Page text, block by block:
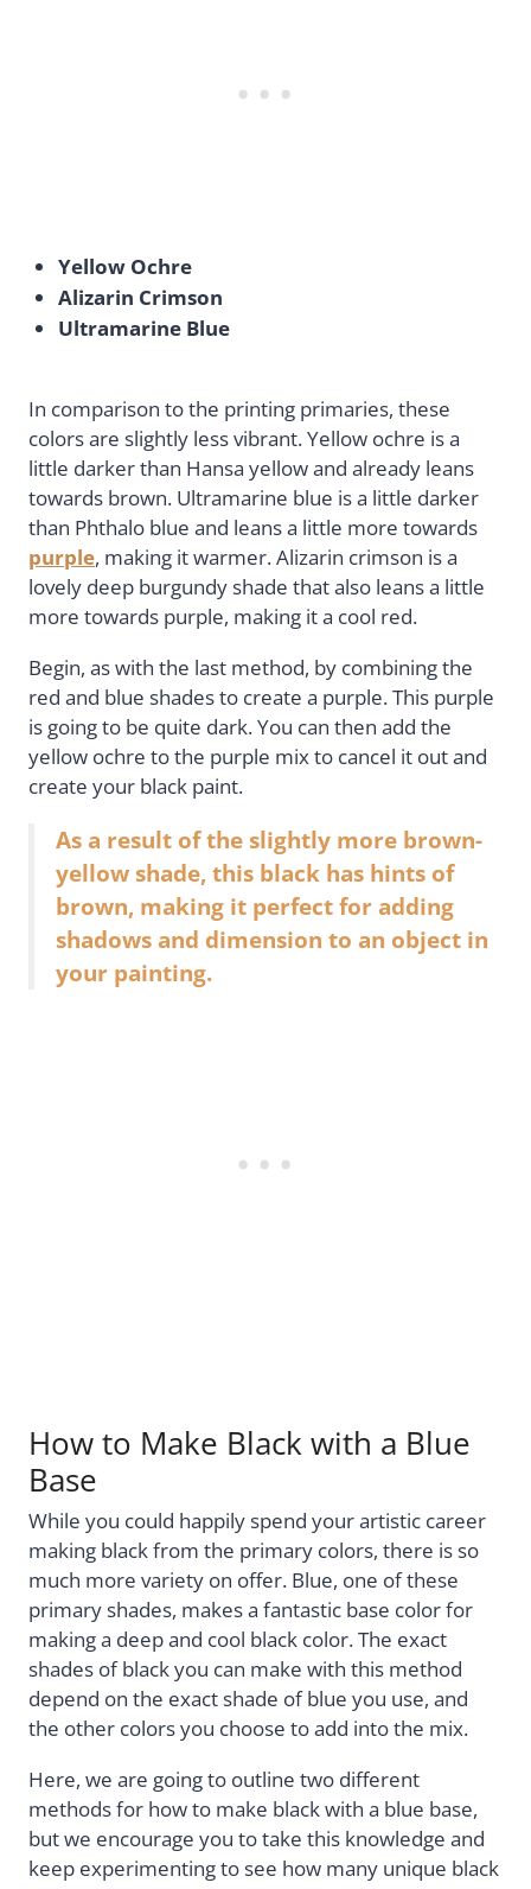
Yellow Ochre
Alizarin Crimson
Ultramarine Blue
In comparison to the printing primaries, these
colors are slightly less vibrant. Yellow ochre is a
little darker than Hansa yellow and already leans
towards brown. Ultramarine blue is a little darker
than Phthalo blue and leans a little more towards
purple, making it warmer. Alizarin crimson is a
lovely deep burgundy shade that also leans a little
more towards purple, making it a cool red.
Begin, as with the last method, by combining the
red and blue shades to create a purple. This purple
is going to be quite dark. You can then add the
yellow ochre to the purple mix to cancel it out and
create your black paint.
As a result of the slightly more brown-
yellow shade, this black has hints of
brown, making it perfect for adding
shadows and dimension to an object in
your painting.
How to Make Black with a Blue
Base
While you could happily spend your artistic career
making black from the primary colors, there is so
much more variety on offer. Blue, one of these
primary shades, makes a fantastic base color for
making a deep and cool black color. The exact
shades of black you can make with this method
depend on the exact shade of blue you use, and
the other colors you choose to add into the mix.
Here, we are going to outline two different
methods for how to make black with a blue base,
but we encourage you to take this knowledge and
keep experimenting to see how many unique black